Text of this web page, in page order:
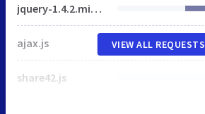
jquery-1.4.2.min.js
ajax.js
share42.js
VIEW ALL REQUESTS